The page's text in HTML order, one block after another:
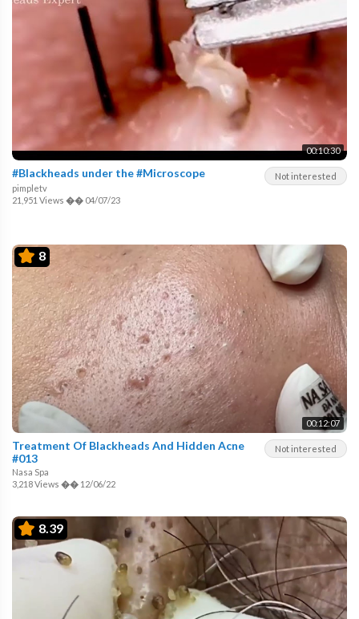
00:10:30
Not interested
#Blackheads under the #Microscope
pimpletv
21,951 Views �� 04/07/23
8
00:12:07
Not interested
Treatment Of Blackheads And Hidden Acne
#013
Nasa Spa
3,218 Views �� 12/06/22
8.39